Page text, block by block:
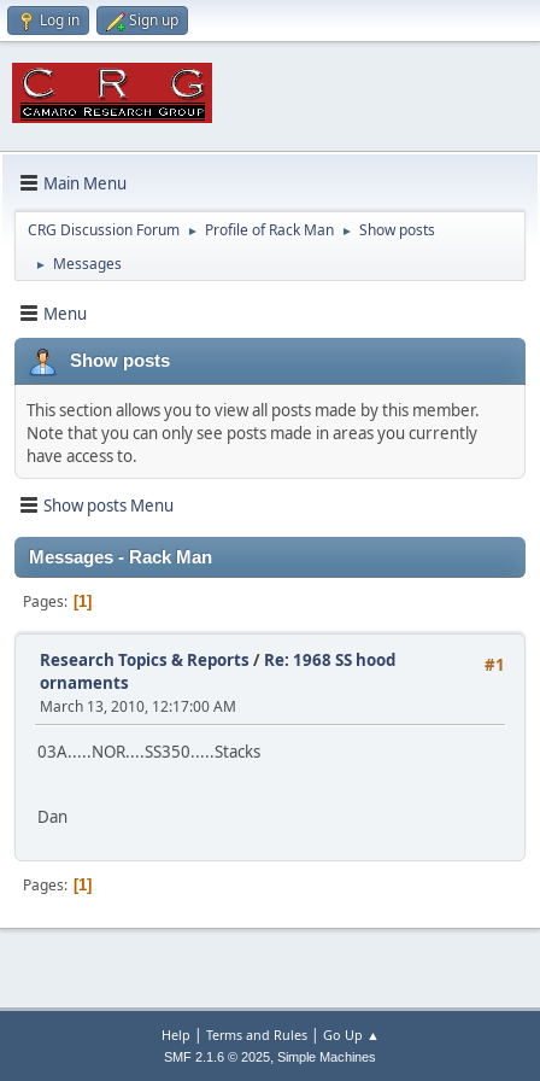
Log in Sign up
Main Menu
CRG Discussion Forum ► Profile of Rack Man ► Show posts
► Messages
Menu
Show posts
This section allows you to view all posts made by this member.
Note that you can only see posts made in areas you currently
have access to.
Show posts Menu
Messages - Rack Man
Pages 1
#1
Research Topics & Reports / Re: 1968 SS hood
ornaments
March 13, 2010, 12:17:00 AM
03A.....NOR....SS350.....Stacks
Dan
Pages 1
Help | Terms and Rules| Go Up ▲
SMF 2.1.6 © 2025, Simple Machines